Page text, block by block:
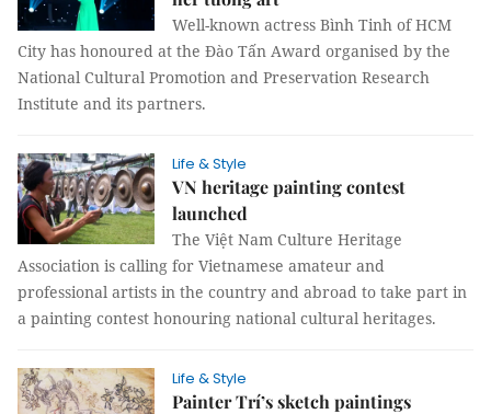
Well-known actress Bình Tinh of HCM
City has honoured at the Đào Tấn Award organised by the
National Cultural Promotion and Preservation Research
Institute and its partners.
Life & Style
VN heritage painting contest
launched
The Việt Nam Culture Heritage
Association is calling for Vietnamese amateur and
professional artists in the country and abroad to take part in
a painting contest honouring national cultural heritages.
Life & Style
Painter Trí’s sketch paintings